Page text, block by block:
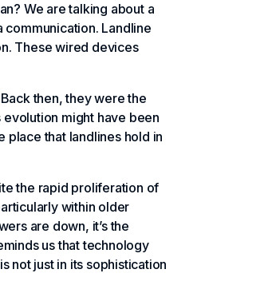
We are talking about a
Landline
These wired devices
then, they were the
might have been
that landlines hold in
the rapid proliferation of
within older
are down, it’s the
us that technology
not just in its sophistication